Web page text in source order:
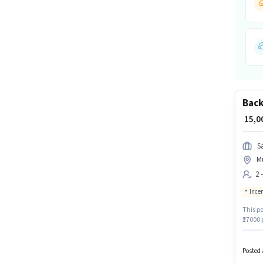
₹
2
This
Posted